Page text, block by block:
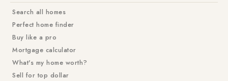
Search all homes
Perfect home finder
Buy like a pro
Mortgage calculator
What's my home worth?
Sell for top dollar